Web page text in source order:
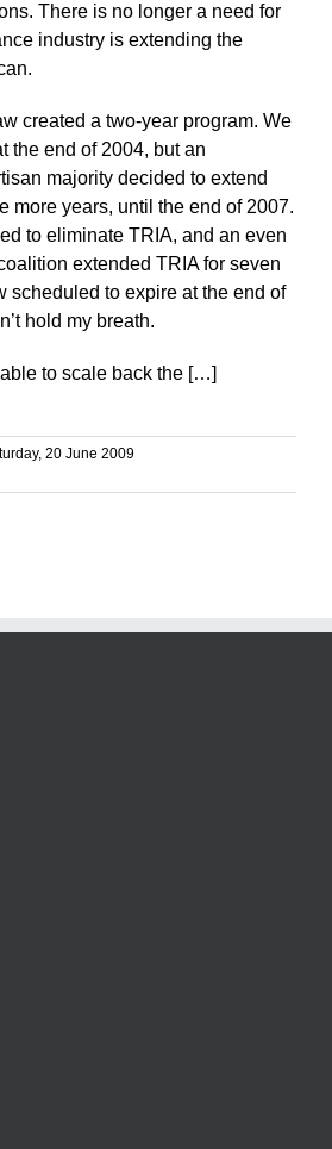
There is no longer a need for
industry is extending the
created a two-year program. We
the end of 2004, but an
majority decided to extend
more years, until the end of 2007.
to eliminate TRIA, and an even
extended TRIA for seven
scheduled to expire at the end of
hold my breath.
to scale back the […]
20 June 2009